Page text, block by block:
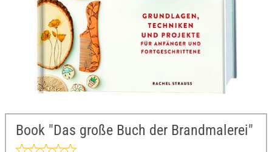
Book "Das große Buch der Brandmalerei"